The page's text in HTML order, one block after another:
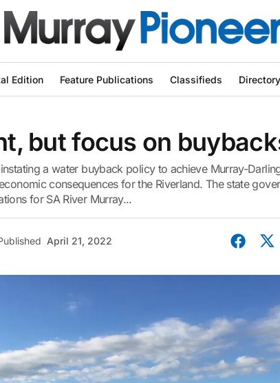
Edition Feature Publications Classifieds Directory
but focus on
a water buyback policy to achieve Murray-
consequences for the Riverland. The state
for SA River Murray...
April 21, 2022